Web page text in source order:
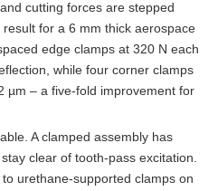
cutting forces are stepped
for a 6 mm thick aerospace
edge clamps at 320 N each
while four corner clamps
µm – a five-fold improvement for
A clamped assembly has
clear of tooth-pass excitation.
urethane-supported clamps on